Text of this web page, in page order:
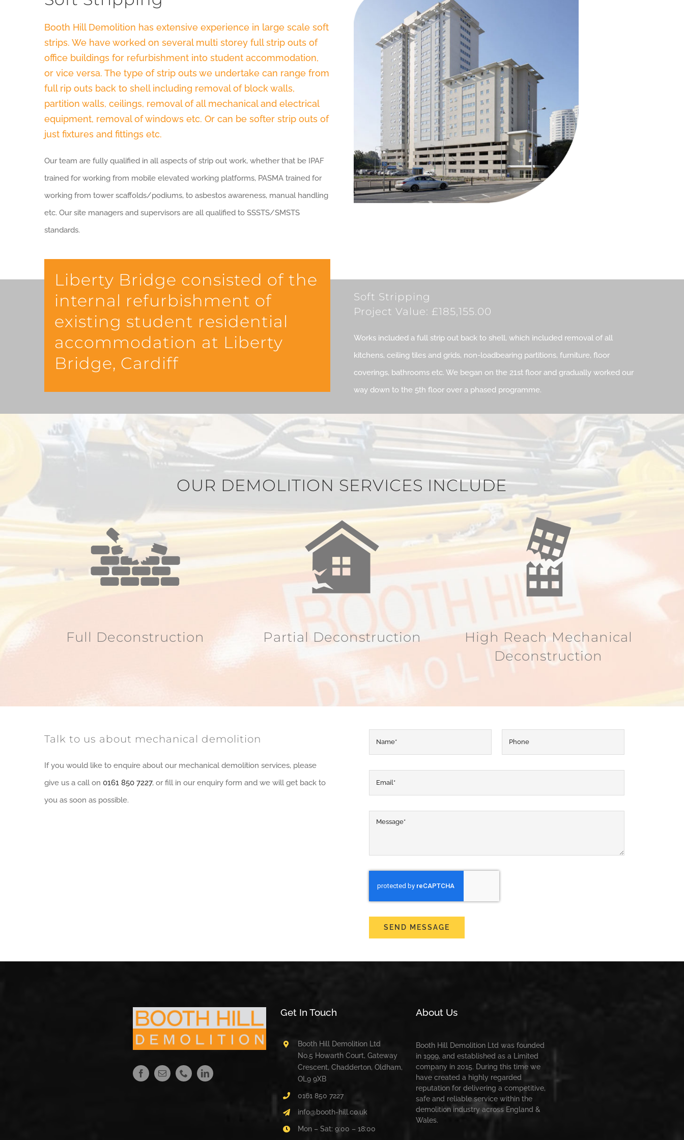
Booth Hill Demolition has extensive experience in large scale soft
strips. We have worked on several multi storey full strip outs of
office buildings for refurbishment into student accommodation,
or vice versa. The type of strip outs we undertake can range from
full rip outs back to shell including removal of block walls,
partition walls, ceilings, removal of all mechanical and electrical
equipment, removal of windows etc. Or can be softer strip outs of
just fixtures and fittings etc.
Our team are fully qualified in all aspects of strip out work, whether that be IPAF
trained for working from mobile elevated working platforms, PASMA trained for
working from tower scaffolds/podiums, to asbestos awareness, manual handling
etc. Our site managers and supervisors are all qualified to SSSTS/SMSTS
standards.
Liberty Bridge consisted of the
internal refurbishment of
existing student residential
accommodation at Liberty
Bridge, Cardiff
Soft Stripping
Project Value: £185,155.00
Works included a full strip out back to shell, which included removal of all
kitchens, ceiling tiles and grids, non-loadbearing partitions, furniture, floor
coverings, bathrooms etc. We began on the 21st floor and gradually worked our
way down to the 5th floor over a phased programme.
OUR DEMOLITION SERVICES INCLUDE
Full Deconstruction Partial Deconstruction
High Reach Mechanical
Deconstruction
Talk to us about mechanical demolition
If you would like to enquire about our mechanical demolition services, please
give us a call on 0161 850 7227, or fill in our enquiry form and we will get back to
you as soon as possible.
SEND MESSAGE
Get In Touch
Booth Hill Demolition Ltd
No.5 Howarth Court, Gateway
Crescent, Chadderton, Oldham,
OL9 9XB
0161 850 7227
info@booth-hill.co.uk
Mon – Sat: 9:00 – 18:00
About Us
Booth Hill Demolition Ltd was founded
in 1999, and established as a Limited
company in 2015. During this time we
have created a highly regarded
reputation for delivering a competitive,
safe and reliable service within the
demolition industry across England &
Wales.